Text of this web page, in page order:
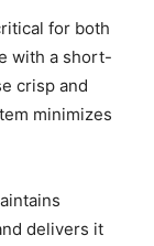
for both
with a short-
crisp and
minimizes
delivers it